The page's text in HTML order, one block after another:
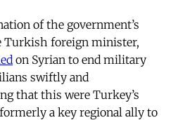
of the government’s
Turkish foreign minister,
on Syrian to end military
swiftly and
that this were Turkey’s
a key regional ally to